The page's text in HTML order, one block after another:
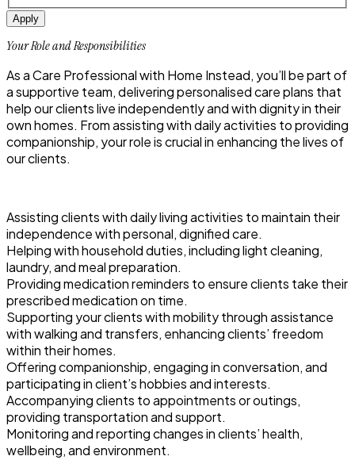
Apply
Your Role and Responsibilities
As a Care Professional with Home Instead, you’ll be part of
a supportive team, delivering personalised care plans that
help our clients live independently and with dignity in their
own homes. From assisting with daily activities to providing
companionship, your role is crucial in enhancing the lives of
our clients.
Assisting clients with daily living activities to maintain their
independence with personal, dignified care.
Helping with household duties, including light cleaning,
laundry, and meal preparation.
Providing medication reminders to ensure clients take their
prescribed medication on time.
Supporting your clients with mobility through assistance
with walking and transfers, enhancing clients’ freedom
within their homes.
Offering companionship, engaging in conversation, and
participating in client’s hobbies and interests.
Accompanying clients to appointments or outings,
providing transportation and support.
Monitoring and reporting changes in clients’ health,
wellbeing, and environment.